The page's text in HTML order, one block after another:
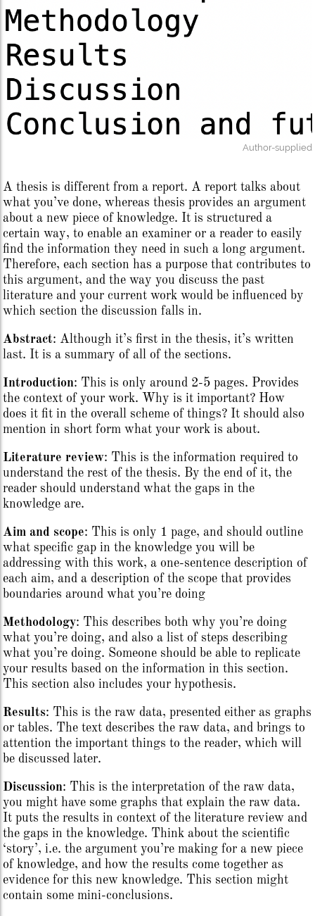
Author-supplied
A thesis is different from a report. A report talks about
what you’ve done, whereas thesis provides an argument
about a new piece of knowledge. It is structured a
certain way, to enable an examiner or a reader to easily
find the information they need in such a long argument.
Therefore, each section has a purpose that contributes to
this argument, and the way you discuss the past
literature and your current work would be influenced by
which section the discussion falls in.
Abstract: Although it’s first in the thesis, it’s written
last. It is a summary of all of the sections.
Introduction: This is only around 2-5 pages. Provides
the context of your work. Why is it important? How
does it fit in the overall scheme of things? It should also
mention in short form what your work is about.
Literature review: This is the information required to
understand the rest of the thesis. By the end of it, the
reader should understand what the gaps in the
knowledge are.
Aim and scope: This is only 1 page, and should outline
what specific gap in the knowledge you will be
addressing with this work, a one-sentence description of
each aim, and a description of the scope that provides
boundaries around what you’re doing
Methodology: This describes both why you’re doing
what you’re doing, and also a list of steps describing
what you’re doing. Someone should be able to replicate
your results based on the information in this section.
This section also includes your hypothesis.
Results: This is the raw data, presented either as graphs
or tables. The text describes the raw data, and brings to
attention the important things to the reader, which will
be discussed later.
Discussion: This is the interpretation of the raw data,
you might have some graphs that explain the raw data.
It puts the results in context of the literature review and
the gaps in the knowledge. Think about the scientific
‘story’, i.e. the argument you’re making for a new piece
of knowledge, and how the results come together as
evidence for this new knowledge. This section might
contain some mini-conclusions.